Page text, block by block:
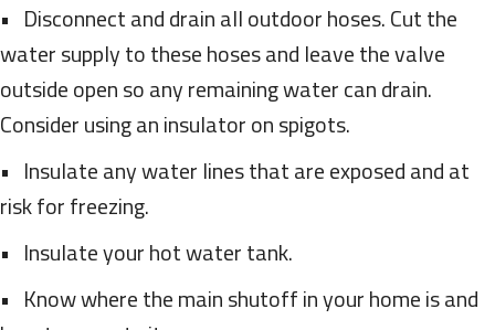
• Disconnect and drain all outdoor hoses. Cut the
water supply to these hoses and leave the valve
outside open so any remaining water can drain.
Consider using an insulator on spigots.
• Insulate any water lines that are exposed and at
risk for freezing.
• Insulate your hot water tank.
• Know where the main shutoff in your home is and